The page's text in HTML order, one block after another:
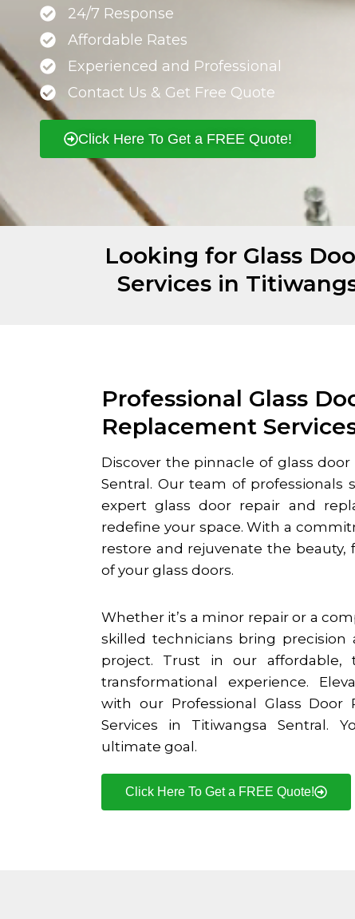
24/7 Response
Affordable Rates
Experienced and Professional
Contact Us & Get Free Quote
Click Here To Get a FREE Quote!
Looking for Glass
Services in
Professional Glass
Replacement
Discover the pinnacle of glass door
Sentral . Our team of professionals
expert glass door repair and
redefine your space. With a
restore and rejuvenate the beauty,
of your glass doors.
Whether it’s a minor repair or a
skilled technicians bring precision
project. Trust in our affordable,
transformational experience.
with our Professional Glass Door
Services in Titiwangsa Sentral .
ultimate goal.
Click Here To Get a FREE Quote!